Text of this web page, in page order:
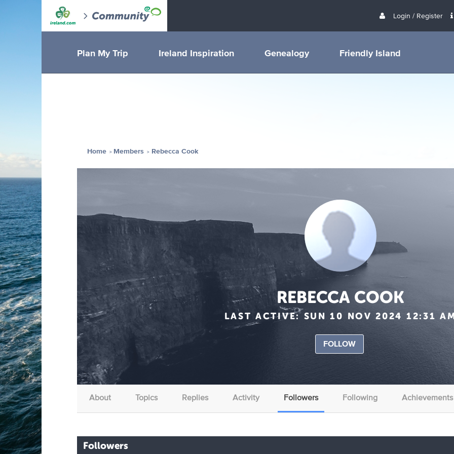
Login / Register
Plan My Trip Ireland Inspiration Genealogy Friendly Island
Home Members Rebecca Cook
REBECCA COOK
LAST ACTIVE: SUN 10 NOV 2024 12:31
FOLLOW
About Topics Replies Activity Followers Following Achievements
Followers